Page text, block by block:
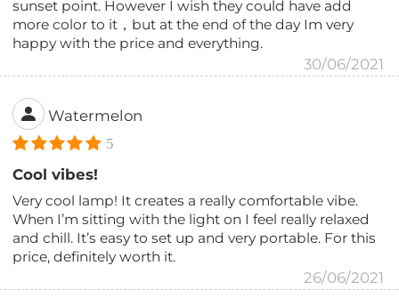
sunset point. However I wish they could have add
more color to it，but at the end of the day Im very
happy with the price and everything.
30/06/2021
Watermelon
5
Cool vibes!
Very cool lamp! It creates a really comfortable vibe.
When I’m sitting with the light on I feel really relaxed
and chill. It’s easy to set up and very portable. For this
price, definitely worth it.
26/06/2021